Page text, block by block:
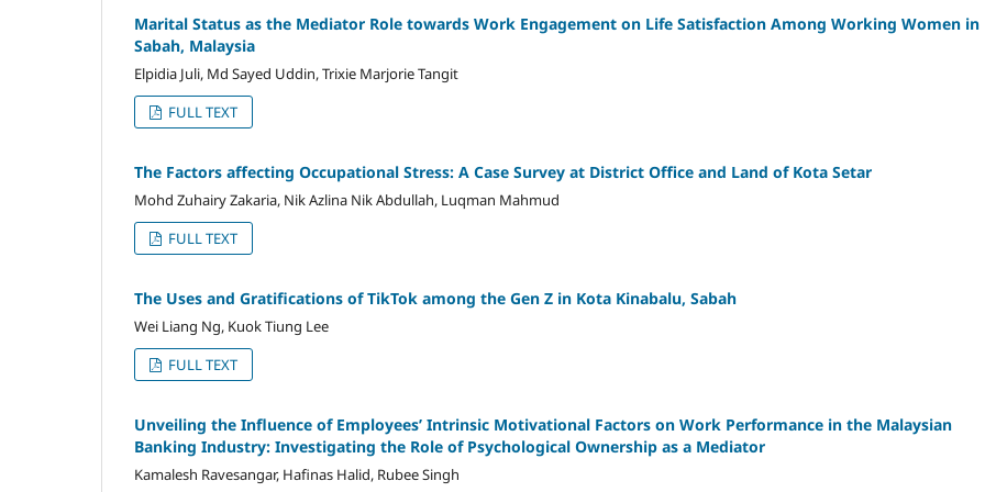
Marital Status as the Mediator Role towards Work Engagement on Life Satisfaction Among Working Women in
Sabah, Malaysia
Elpidia Juli, Md Sayed Uddin, Trixie Marjorie Tangit
FULL TEXT
The Factors affecting Occupational Stress: A Case Survey at District Office and Land of Kota Setar
Mohd Zuhairy Zakaria, Nik Azlina Nik Abdullah, Luqman Mahmud
FULL TEXT
The Uses and Gratifications of TikTok among the Gen Z in Kota Kinabalu, Sabah
Wei Liang Ng, Kuok Tiung Lee
FULL TEXT
Unveiling the Influence of Employees’ Intrinsic Motivational Factors on Work Performance in the Malaysian
Banking Industry: Investigating the Role of Psychological Ownership as a Mediator
Kamalesh Ravesangar, Hafinas Halid, Rubee Singh